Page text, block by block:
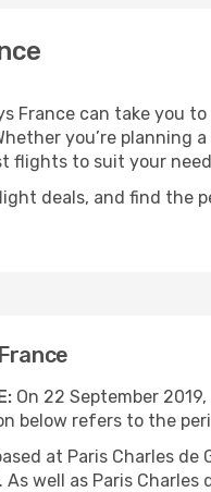
France can take you
you’re
flights to suit your
deals, and find the
On 22 September
below refers to the
at Paris Charles
well as Paris